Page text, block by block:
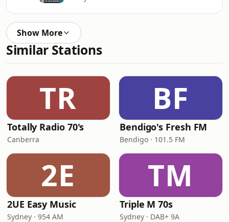
Show More
Similar Stations
TR
Totally Radio 70's
Canberra
BF
Bendigo's Fresh FM
Bendigo · 101.5 FM
2E
2UE Easy Music
Sydney · 954 AM
TM
Triple M 70s
Sydney · DAB+ 9A